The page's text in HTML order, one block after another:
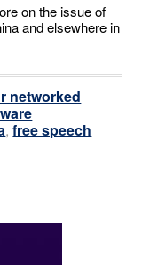
on the issue of
and elsewhere in
networked
,free speech